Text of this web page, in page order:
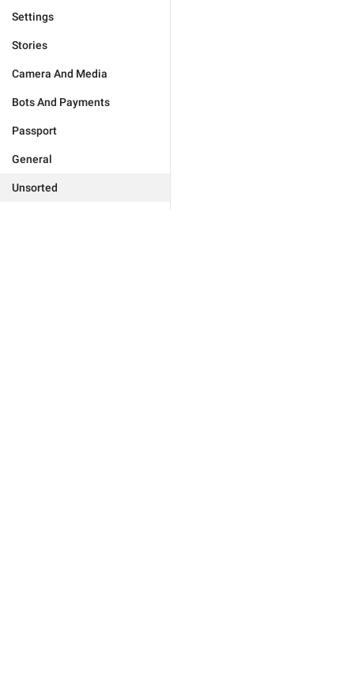
Settings
Stories
Camera And Media
Bots And Payments
Passport
General
Unsorted